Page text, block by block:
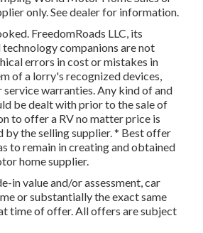
only. See dealer for information.
FreedomRoads LLC, its
companions are not
errors in cost or mistakes in
of a lorry's recognized devices,
service warranties. Any kind of and
be dealt with prior to the sale of
to offer a RV no matter price is
by the selling supplier. * Best offer
to remain in creating and obtained
home supplier.
in value and/or assessment, car
or substantially the exact same
time of offer. All offers are subject